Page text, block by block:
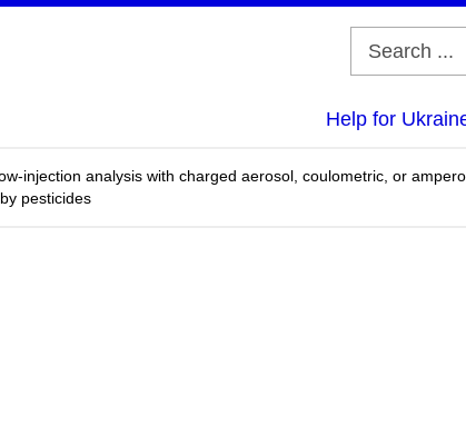
Help for
injection analysis with charged aerosol, coulometric, or
pesticides